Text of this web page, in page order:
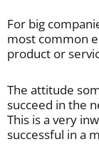
For big
most common
product or
The attitude
succeed in the
This is a very
successful in a